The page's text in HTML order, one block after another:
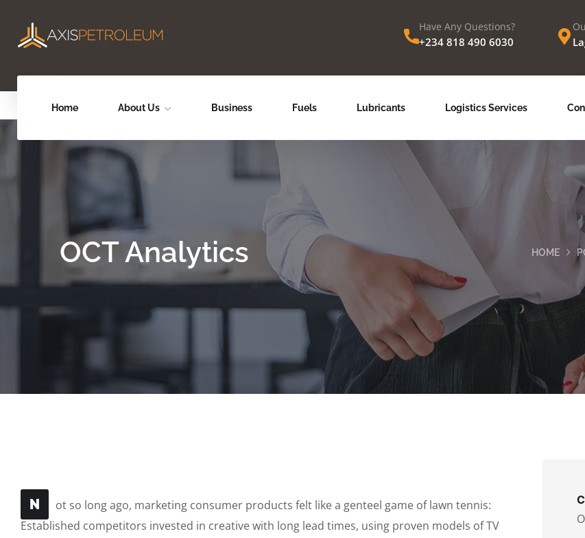
Have Any Questions?
+234 818 490 6030
Home About Us Business Fuels Lubricants Logistics Services
OCT Analytics HOME
N
ot so long ago, marketing consumer products felt like a genteel game of lawn tennis:
Established competitors invested in creative with long lead times, using proven models of TV